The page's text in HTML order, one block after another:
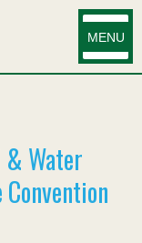
MENU
Water